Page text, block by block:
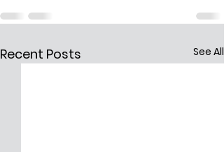
Recent Posts See All